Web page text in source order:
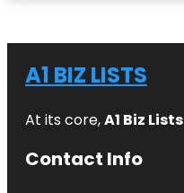
A1 BIZ LISTS
At its core,A1 Biz Lists
Contact Info